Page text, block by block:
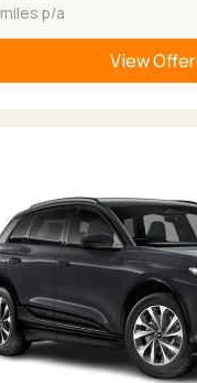
miles p/a
View Offer